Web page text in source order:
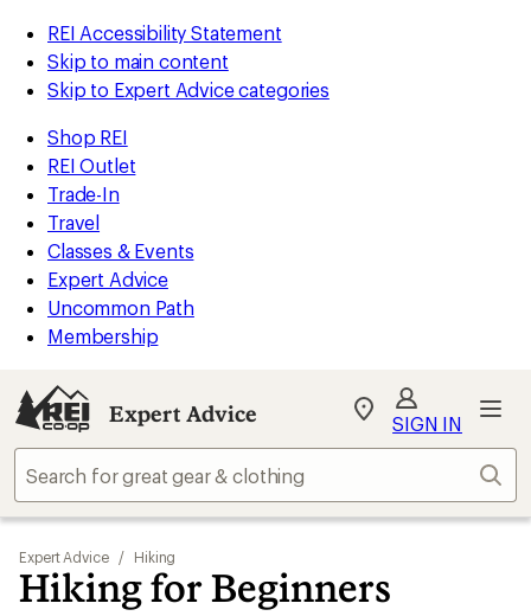
REI Accessibility Statement
Skip to main content
Skip to Expert Advice categories
Shop REI
REI Outlet
Trade-In
Travel
Classes & Events
Expert Advice
Uncommon Path
Membership
Expert Advice
My
Find
store
SIGN IN
Expert Advice / Hiking
Hiking for Beginners